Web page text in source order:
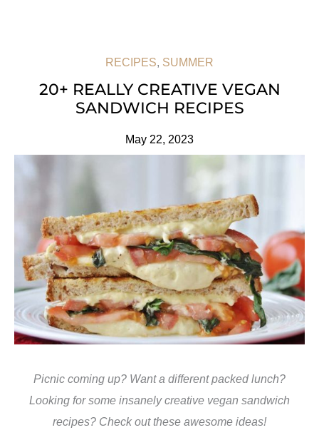
RECIPES, SUMMER
20+ REALLY CREATIVE VEGAN
SANDWICH RECIPES
May 22, 2023
Picnic coming up? Want a different packed lunch?
Looking for some insanely creative vegan sandwich
recipes? Check out these awesome ideas!